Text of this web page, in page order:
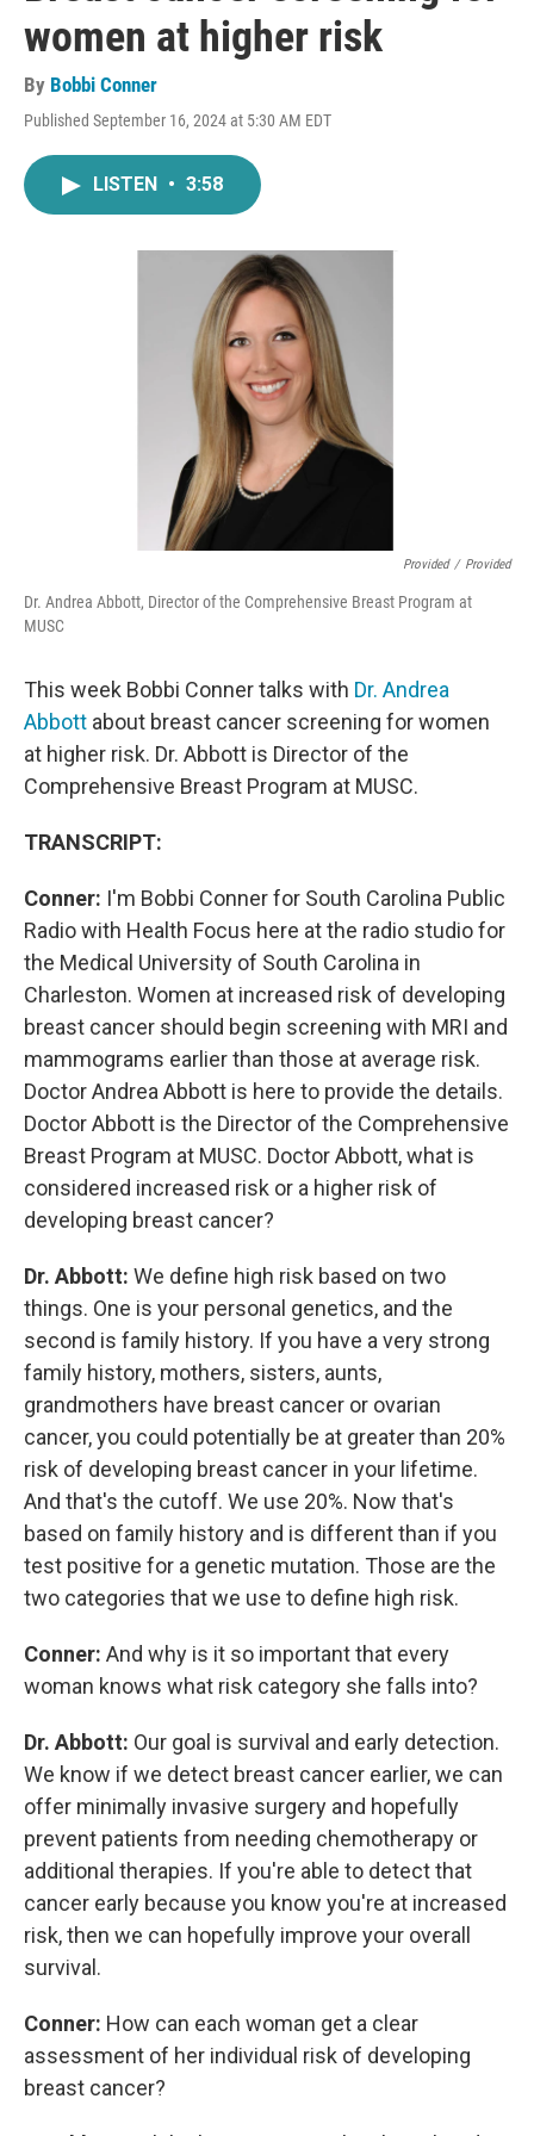
women at higher risk
By Bobbi Conner
Published September 16, 2024 at 5:30 AM EDT
LISTEN • 3:58
Provided / Provided
Dr. Andrea Abbott, Director of the Comprehensive Breast Program at
MUSC
This week Bobbi Conner talks with Dr. Andrea
Abbott about breast cancer screening for women
at higher risk. Dr. Abbott is Director of the
Comprehensive Breast Program at MUSC.
TRANSCRIPT:
Conner: I'm Bobbi Conner for South Carolina Public
Radio with Health Focus here at the radio studio for
the Medical University of South Carolina in
Charleston. Women at increased risk of developing
breast cancer should begin screening with MRI and
mammograms earlier than those at average risk.
Doctor Andrea Abbott is here to provide the details.
Doctor Abbott is the Director of the Comprehensive
Breast Program at MUSC. Doctor Abbott, what is
considered increased risk or a higher risk of
developing breast cancer?
Dr. Abbott: We define high risk based on two
things. One is your personal genetics, and the
second is family history. If you have a very strong
family history, mothers, sisters, aunts,
grandmothers have breast cancer or ovarian
cancer, you could potentially be at greater than 20%
risk of developing breast cancer in your lifetime.
And that's the cutoff. We use 20%. Now that's
based on family history and is different than if you
test positive for a genetic mutation. Those are the
two categories that we use to define high risk.
Conner: And why is it so important that every
woman knows what risk category she falls into?
Dr. Abbott: Our goal is survival and early detection.
We know if we detect breast cancer earlier, we can
offer minimally invasive surgery and hopefully
prevent patients from needing chemotherapy or
additional therapies. If you're able to detect that
cancer early because you know you're at increased
risk, then we can hopefully improve your overall
survival.
Conner: How can each woman get a clear
assessment of her individual risk of developing
breast cancer?